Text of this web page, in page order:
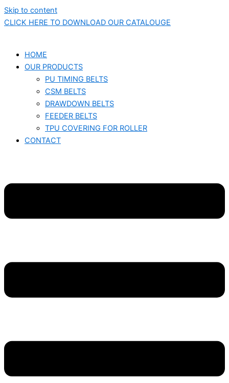
Skip to content
CLICK HERE TO DOWNLOAD OUR CATALOUGE
HOME
OUR PRODUCTS
PU TIMING BELTS
CSM BELTS
DRAWDOWN BELTS
FEEDER BELTS
TPU COVERING FOR ROLLER
CONTACT